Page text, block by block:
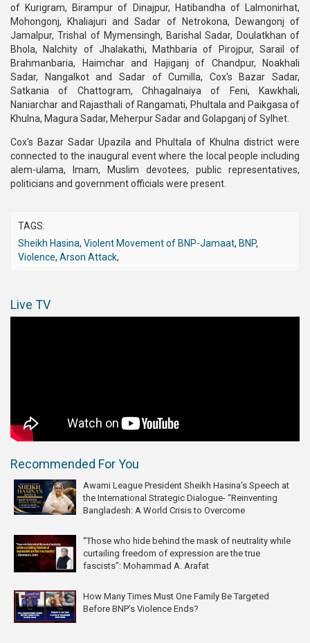
of Kurigram, Birampur of Dinajpur, Hatibandha of Lalmonirhat,
Mohongonj, Khaliajuri and Sadar of Netrokona, Dewangonj of
Jamalpur, Trishal of Mymensingh, Barishal Sadar, Doulatkhan of
Bhola, Nalchity of Jhalakathi, Mathbaria of Pirojpur, Sarail of
Brahmanbaria, Haimchar and Hajiganj of Chandpur, Noakhali
Sadar, Nangalkot and Sadar of Cumilla, Cox's Bazar Sadar,
Satkania of Chattogram, Chhagalnaiya of Feni, Kawkhali,
Naniarchar and Rajasthali of Rangamati, Phultala and Paikgasa of
Khulna, Magura Sadar, Meherpur Sadar and Golapganj of Sylhet.
Cox's Bazar Sadar Upazila and Phultala of Khulna district were
connected to the inaugural event where the local people including
alem-ulama, Imam, Muslim devotees, public representatives,
politicians and government officials were present.
TAGS:
Sheikh Hasina, Violent Movement of BNP-Jamaat, BNP,
Violence, Arson Attack,
Live TV
Recommended For You
Awami League President Sheikh Hasina’s Speech at
the International Strategic Dialogue- “Reinventing
Bangladesh: A World Crisis to Overcome
“Those who hide behind the mask of neutrality while
curtailing freedom of expression are the true
fascists”: Mohammad A. Arafat
How Many Times Must One Family Be Targeted
Before BNP’s Violence Ends?